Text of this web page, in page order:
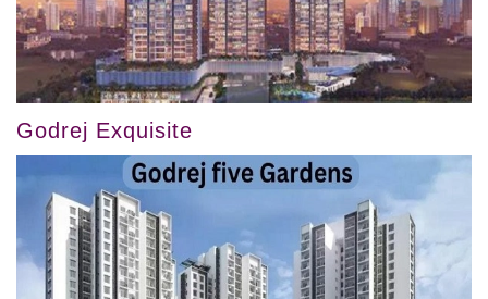
Godrej Exquisite